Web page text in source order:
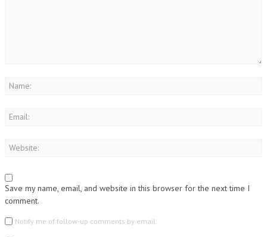
Save my name, email, and website in this browser for the next time I
comment.
Notify me of follow-up comments by email.